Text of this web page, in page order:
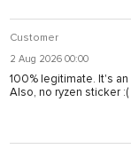
Customer
2 Aug 2026 00:00
100% legitimate. It's
Also, no ryzen sticker :(